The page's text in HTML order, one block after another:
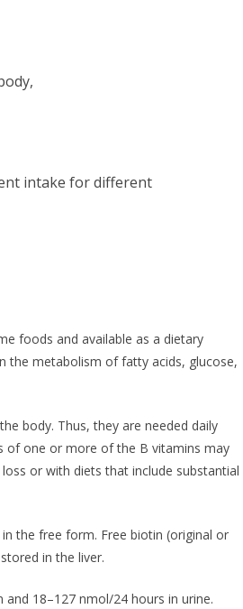
intake for different
foods and available as a dietary
the metabolism of fatty acids, glucose,
body. Thus, they are needed daily
of one or more of the B vitamins may
or with diets that include substantial
the free form. Free biotin (original or
in the liver.
18–127 nmol/24 hours in urine.